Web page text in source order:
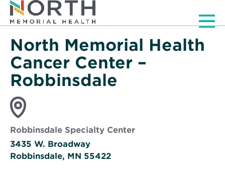
North Memorial Health
Cancer Center –
Robbinsdale
Robbinsdale Specialty Center
3435 W. Broadway
Robbinsdale, MN 55422